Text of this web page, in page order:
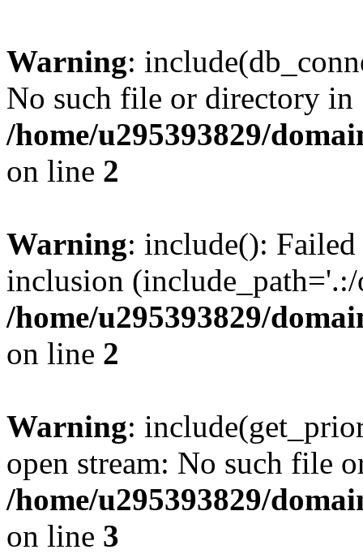
Warning:
No such file or directory in
/home/u295393829/
on line 2
Warning: include():
inclusion
/home/u295393829/
on line 2
Warning:
open stream: No such file
/home/u295393829/
on line 3